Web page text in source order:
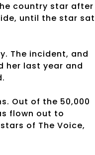
country star after
until the star sat
The incident, and
her last year and
Out of the 50,000
flown out to
of The Voice,